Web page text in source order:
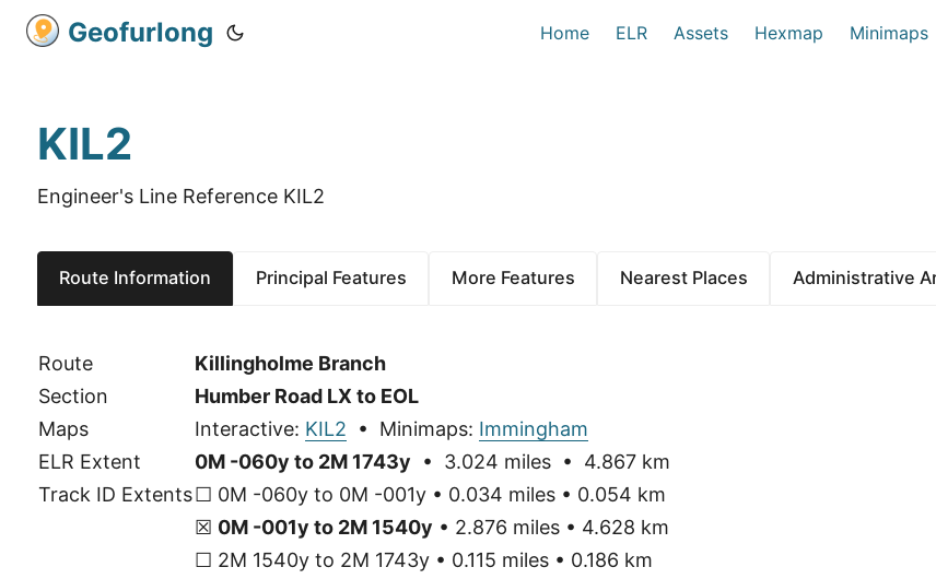
Geofurlong Home ELR Assets Hexmap Minimaps
KIL2
Engineer's Line Reference KIL2
Route Information Principal Features More Features Nearest Places Administrative
Route
Killingholme Branch
Section
Humber Road LX to EOL
Maps
Interactive: KIL2 • Minimaps: Immingham
ELR Extent
0M -060y to 2M 1743y • 3.024 miles • 4.867 km
Track ID Extents☐ 0M -060y to 0M -001y • 0.034 miles • 0.054 km
☒ 0M -001y to 2M 1540y • 2.876 miles • 4.628 km
☐ 2M 1540y to 2M 1743y • 0.115 miles • 0.186 km